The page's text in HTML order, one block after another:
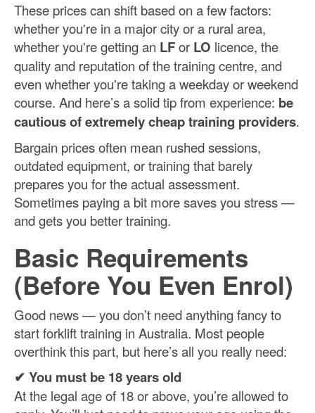
These prices can shift based on a few factors:
whether you're in a major city or a rural area,
whether you're getting an LFor LO licence, the
quality and reputation of the training centre, and
even whether you're taking a weekday or weekend
course. And here’s a solid tip from experience: be
cautious of extremely cheap training providers.
Bargain prices often mean rushed sessions,
outdated equipment, or training that barely
prepares you for the actual assessment.
Sometimes paying a bit more saves you stress —
and gets you better training.
Basic Requirements
(Before You Even Enrol)
Good news — you don’t need anything fancy to
start forklift training in Australia. Most people
overthink this part, but here’s all you really need:
✔ You must be 18 years old
At the legal age of 18 or above, you’re allowed to